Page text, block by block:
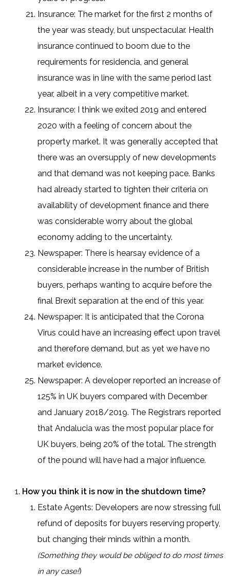
Insurance: The market for the first 2 months of
the year was steady, but unspectacular. Health
insurance continued to boom due to the
requirements for residencia, and general
insurance was in line with the same period last
year, albeit in a very competitive market.
Insurance: I think we exited 2019 and entered
2020 with a feeling of concern about the
property market. It was generally accepted that
there was an oversupply of new developments
and that demand was not keeping pace. Banks
had already started to tighten their criteria on
availability of development finance and there
was considerable worry about the global
economy adding to the uncertainty.
Newspaper: There is hearsay evidence of a
considerable increase in the number of British
buyers, perhaps wanting to acquire before the
final Brexit separation at the end of this year.
Newspaper: It is anticipated that the Corona
Virus could have an increasing effect upon travel
and therefore demand, but as yet we have no
market evidence.
Newspaper: A developer reported an increase of
125% in UK buyers compared with December
and January 2018/2019. The Registrars reported
that Andalucia was the most popular place for
UK buyers, being 20% of the total. The strength
of the pound will have had a major influence.
How you think it is now in the shutdown time?
Estate Agents: Developers are now stressing full
refund of deposits for buyers reserving property,
but changing their minds within a month.
(Something they would be obliged to do most times
in any case!)